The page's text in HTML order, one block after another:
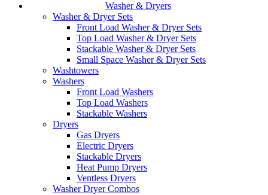
Washer & Dryers
Washer & Dryer Sets
Front Load Washer & Dryer Sets
Top Load Washer & Dryer Sets
Stackable Washer & Dryer Sets
Small Space Washer & Dryer Sets
Washtowers
Washers
Front Load Washers
Top Load Washers
Stackable Washers
Dryers
Gas Dryers
Electric Dryers
Stackable Dryers
Heat Pump Dryers
Ventless Dryers
Washer Dryer Combos